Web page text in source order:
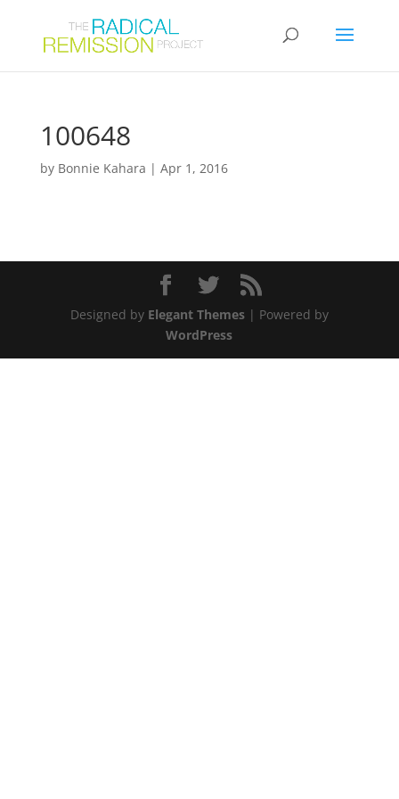
100648
by Bonnie Kahara | Apr 1, 2016
Designed by Elegant Themes| Powered by
WordPress